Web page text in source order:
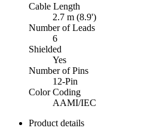
Cable Length
2.7 m (8.9')
Number of Leads
6
Shielded
Yes
Number of Pins
12-Pin
Color Coding
AAMI/IEC
Product details